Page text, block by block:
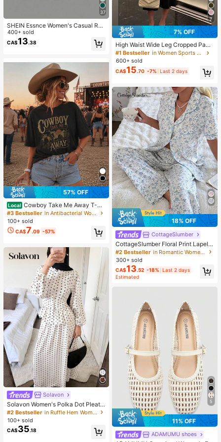
37
SHEIN Essnce Women's Casual Rou
nd Neck Backless Asymmetrical He
m Loose Sleeveless T-Shirt, Suitabl
e For Summer,Summer Top
400+ sold
CA$13.38
57% OFF
Local Cowboy Take Me Away T-Sh
irt Country Western Horse Rodeo Gr
aphic Dixie Chicks Lyrics Western
Graphic Tee Concert Shirt
#3 Bestseller
in Antibacterial Women Tops, Blouses & Tee
100+ sold
CA$7.09 -57%
Solavon
Solavon Women's Polka Dot Pleate
d Long Sleeve Top And Skirt Casua
l Daily 2 Pieces Set
#2 Bestseller
in Ruffle Hem Women Co-ords
100+ sold
CA$35.18
7
7% OFF
High Waist Wide Leg Cropped Pant
s, Women Low Rise Stretch Loose
Wide Leg Sweatpants, Elegant Soli
d Slim Wide Leg Pants For Commut
e & Sports, Athleisure
#1 Bestseller
in Women Sports Pants
600+ sold
CA$15.70 -7% Last 2 days
18% OFF
CottageSlumber
CottageSlumber Floral Print Lapel S
hort Sleeve Pajama Set
#2 Bestseller
in Romantic Women Sleepwear
300+ sold
CA$13.52 -18%
Last 2 days
Estimated
5
11% OFF
ADAMUMU shoes
#1 Bestseller
in White Ballet Flats